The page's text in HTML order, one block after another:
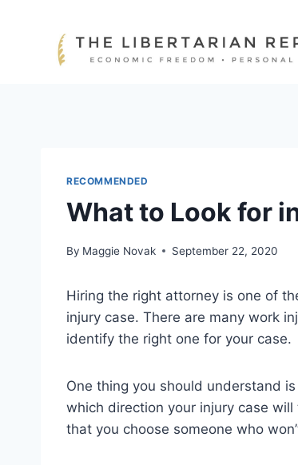
RECOMMENDED
What to Look for
By Maggie Novak September 22, 2020
Hiring the right attorney is one of
injury case. There are many work
identify the right one for your case.
One thing you should understand
which direction your injury case
that you choose someone who